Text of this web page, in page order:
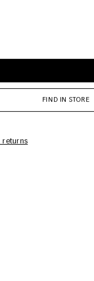
FIND IN STORE
returns